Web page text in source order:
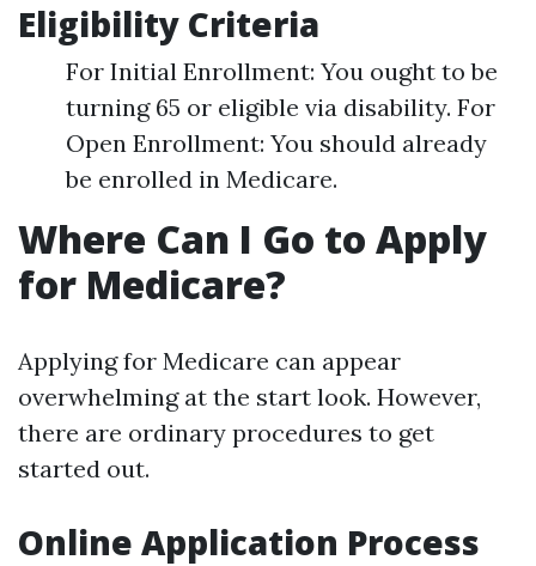
Eligibility Criteria
For Initial Enrollment: You ought to be
turning 65 or eligible via disability. For
Open Enrollment: You should already
be enrolled in Medicare.
Where Can I Go to Apply
for Medicare?
Applying for Medicare can appear
overwhelming at the start look. However,
there are ordinary procedures to get
started out.
Online Application Process